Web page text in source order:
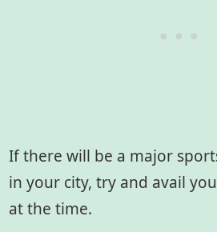
If there will be a major
in your city, try and avail
at the time.